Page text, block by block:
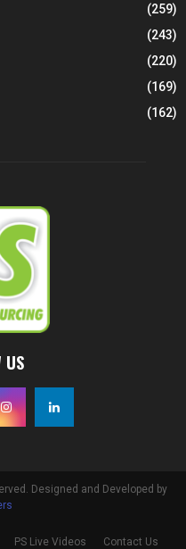
(259)
(243)
(220)
(169)
(162)
US
Designed and Developed by
PS Live Videos Contact Us